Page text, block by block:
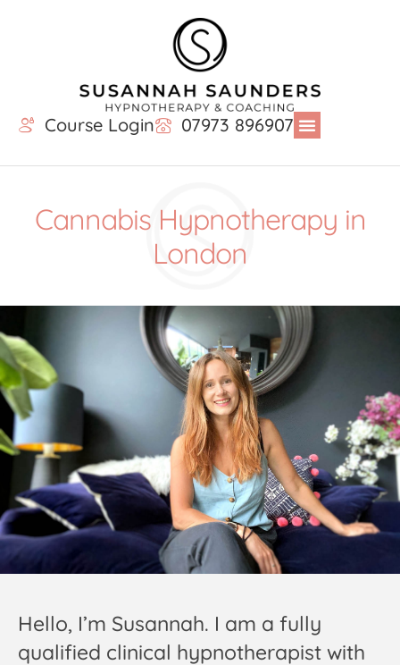
Course Login 07973 896907
Cannabis Hypnotherapy in
London
Hello, I’m Susannah. I am a fully
qualified clinical hypnotherapist with